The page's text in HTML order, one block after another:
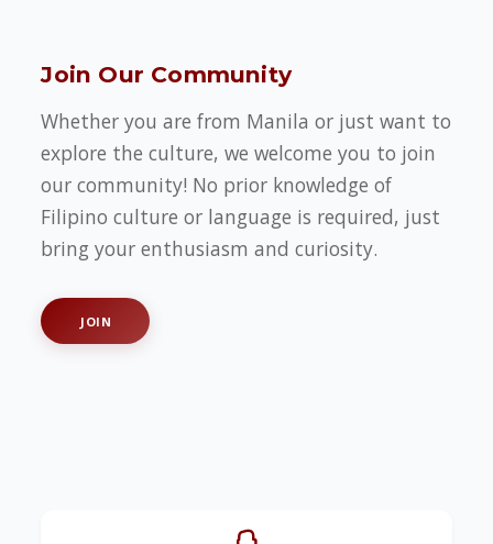
Join Our Community
Whether you are from Manila or just want to
explore the culture, we welcome you to join
our community! No prior knowledge of
Filipino culture or language is required, just
bring your enthusiasm and curiosity.
JOIN